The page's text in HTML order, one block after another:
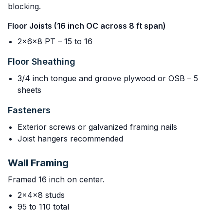
blocking.
Floor Joists (16 inch OC across 8 ft span)
2x6x8 PT – 15 to 16
Floor Sheathing
3/4 inch tongue and groove plywood or OSB – 5
sheets
Fasteners
Exterior screws or galvanized framing nails
Joist hangers recommended
Wall Framing
Framed 16 inch on center.
2x4x8 studs
95 to 110 total